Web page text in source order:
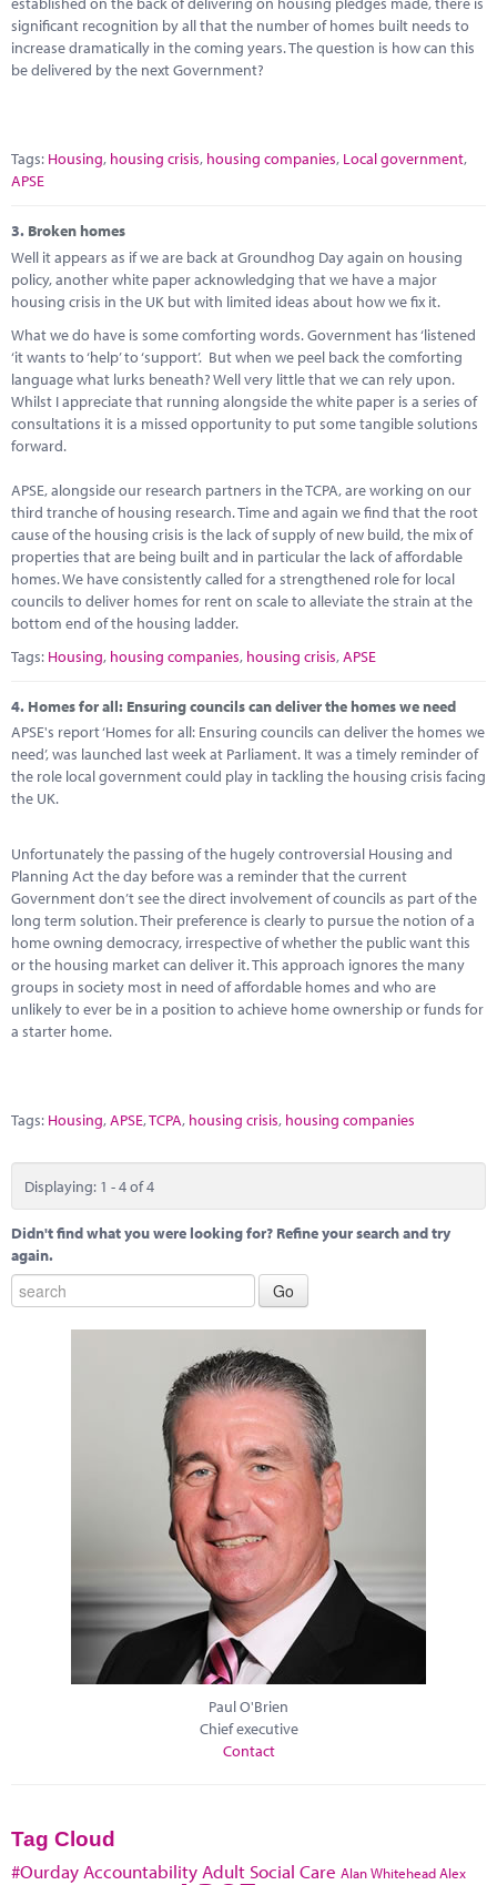
significant recognition by all that the number of homes built needs to
increase dramatically in the coming years. The question is how can this
be delivered by the next Government?
Tags: Housing, housing crisis, housing companies, Local government,
APSE
3. Broken homes
Well it appears as if we are back at Groundhog Day again on housing
policy, another white paper acknowledging that we have a major
housing crisis in the UK but with limited ideas about how we fix it.
What we do have is some comforting words. Government has ‘listened
‘it wants to ‘help’ to ‘support’. But when we peel back the comforting
language what lurks beneath? Well very little that we can rely upon.
Whilst I appreciate that running alongside the white paper is a series of
consultations it is a missed opportunity to put some tangible solutions
forward.
APSE, alongside our research partners in the TCPA, are working on our
third tranche of housing research. Time and again we find that the root
cause of the housing crisis is the lack of supply of new build, the mix of
properties that are being built and in particular the lack of affordable
homes. We have consistently called for a strengthened role for local
councils to deliver homes for rent on scale to alleviate the strain at the
bottom end of the housing ladder.
Tags: Housing, housing companies, housing crisis,APSE
4. Homes for all: Ensuring councils can deliver the homes we need
APSE's report ‘Homes for all: Ensuring councils can deliver the homes we
need’, was launched last week at Parliament. It was a timely reminder of
the role local government could play in tackling the housing crisis facing
the UK.
Unfortunately the passing of the hugely controversial Housing and
Planning Act the day before was a reminder that the current
Government don’t see the direct involvement of councils as part of the
long term solution. Their preference is clearly to pursue the notion of a
home owning democracy, irrespective of whether the public want this
or the housing market can deliver it. This approach ignores the many
groups in society most in need of affordable homes and who are
unlikely to ever be in a position to achieve home ownership or funds for
a starter home.
Tags: Housing,APSE,TCPA, housing crisis, housing companies
Displaying: 1 - 4 of 4
Didn't find what you were looking for? Refine your search and try
again.
Paul O'Brien
Chief executive
Contact
Tag Cloud
#Ourday Accountability Adult Social Care Alan WhiteheadAlex